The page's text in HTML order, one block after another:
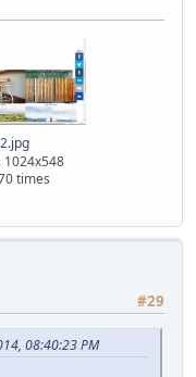
1024x548
times
#29
08:40:23 PM